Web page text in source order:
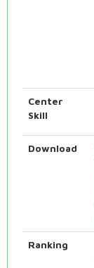
Center
Skill
Download
Ranking